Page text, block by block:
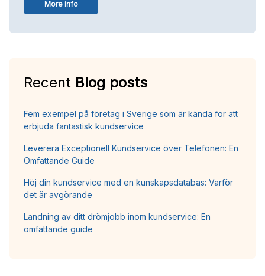
More info
Recent Blog posts
Fem exempel på företag i Sverige som är kända för att
erbjuda fantastisk kundservice
Leverera Exceptionell Kundservice över Telefonen: En
Omfattande Guide
Höj din kundservice med en kunskapsdatabas: Varför
det är avgörande
Landning av ditt drömjobb inom kundservice: En
omfattande guide